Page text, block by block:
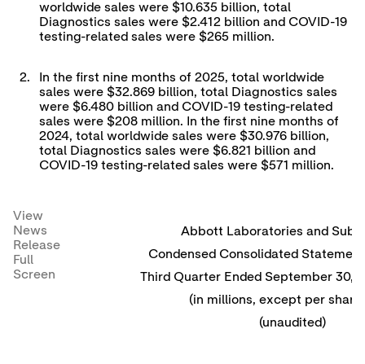
worldwide sales were $10.635 billion, total
Diagnostics sales were $2.412 billion and COVID-19
testing-related sales were $265 million.
2.
In the first nine months of 2025, total worldwide
sales were $32.869 billion, total Diagnostics sales
were $6.480 billion and COVID-19 testing-related
sales were $208 million. In the first nine months of
2024, total worldwide sales were $30.976 billion,
total Diagnostics sales were $6.821 billion and
COVID-19 testing-related sales were $571 million.
View
News
Release
Full
Screen
Abbott Laboratories and
Condensed Consolidated
Third Quarter Ended September 30,
(in millions, except per share
(unaudited)